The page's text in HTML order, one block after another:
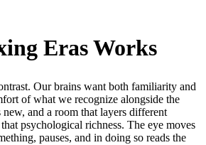
Eras Works
Our brains want both familiarity and
of what we recognize alongside the
and a room that layers different
psychological richness. The eye moves
pauses, and in doing so reads the